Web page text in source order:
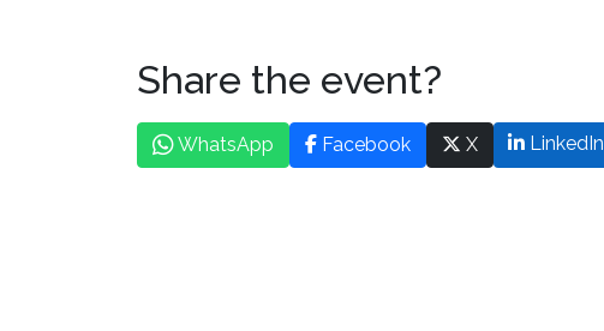
Share the event?
WhatsApp Facebook X LinkedIn